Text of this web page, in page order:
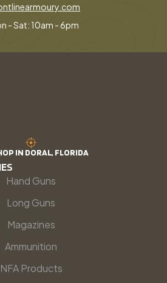
- Sat: 10am - 6pm
IN DORAL, FLORIDA
Hand Guns
Long Guns
Magazines
Ammunition
NFA Products